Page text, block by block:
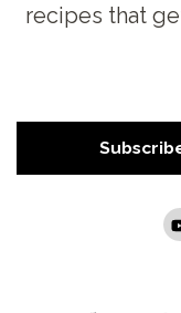
recipes that